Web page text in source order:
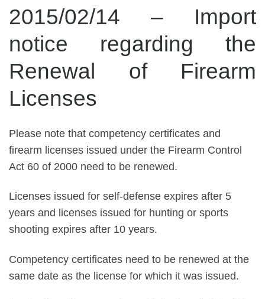
2015/02/14 – Import
notice regarding the
Renewal of Firearm
Licenses
Please note that competency certificates and
firearm licenses issued under the Firearm Control
Act 60 of 2000 need to be renewed.
Licenses issued for self-defense expires after 5
years and licenses issued for hunting or sports
shooting expires after 10 years.
Competency certificates need to be renewed at the
same date as the license for which it was issued.